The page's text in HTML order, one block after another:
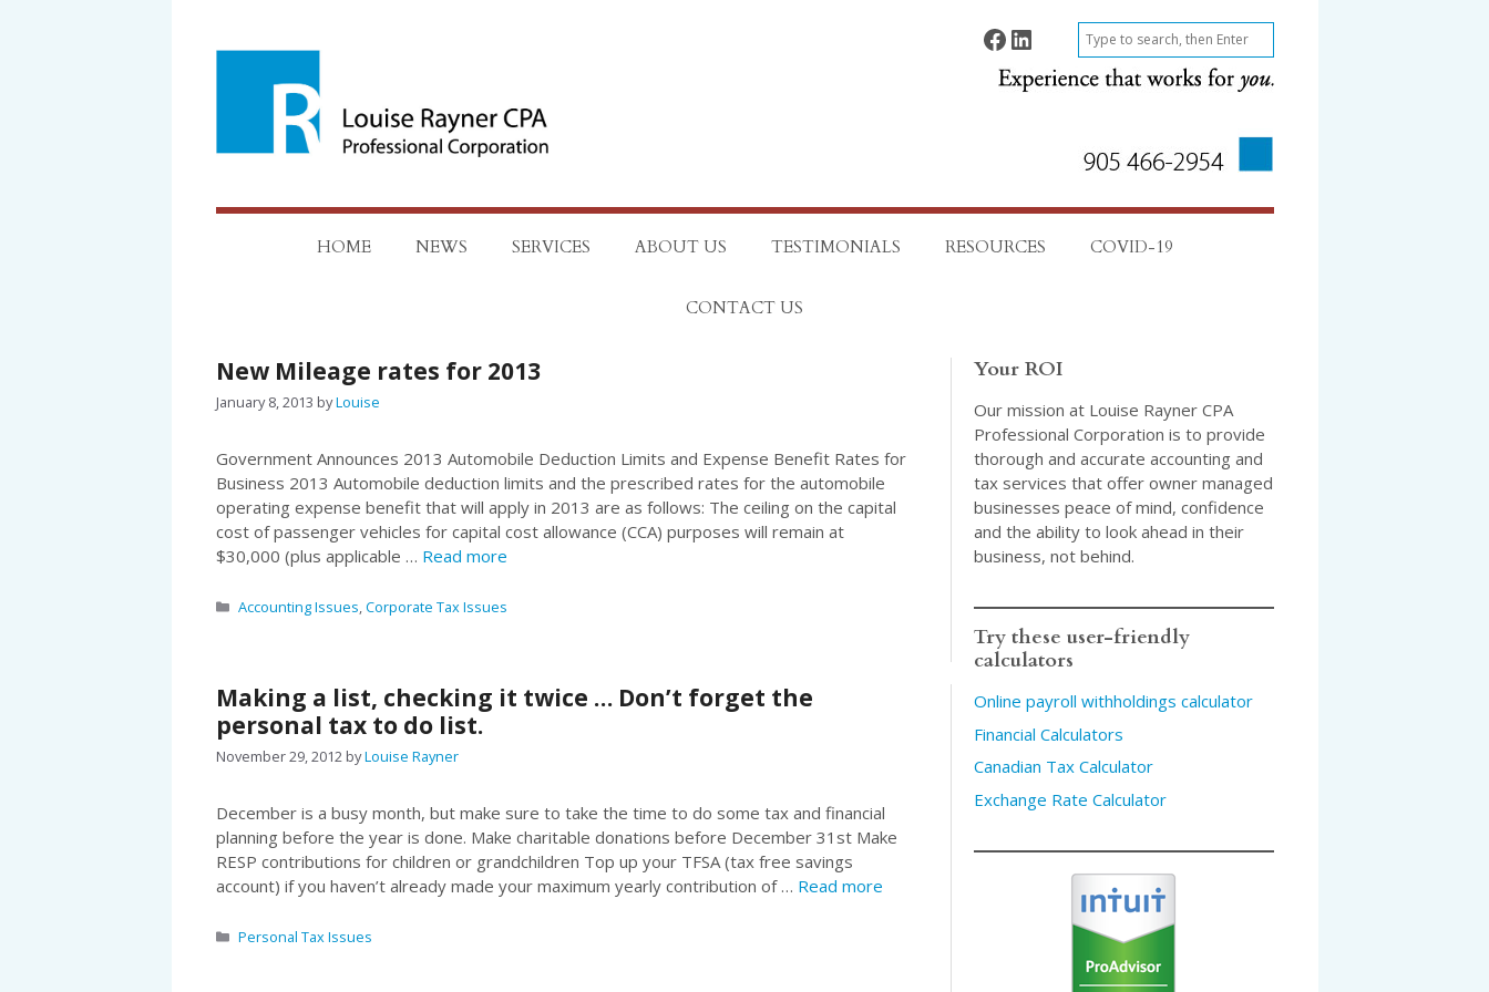
Find on Facebook Find on LinkedIn
e
a
h
HOME NEWS SERVICES ABOUT US TESTIMONIALS RESOURCES COVID-19
CONTACT US
New Mileage rates for 2013
January 8, 2013 byLouise
Government Announces 2013 Automobile Deduction Limits and Expense Benefit Rates for
Business 2013 Automobile deduction limits and the prescribed rates for the automobile
operating expense benefit that will apply in 2013 are as follows: The ceiling on the capital
cost of passenger vehicles for capital cost allowance (CCA) purposes will remain at
$30,000 (plus applicable … Read more
Categories
Accounting Issues,Corporate Tax Issues
Making a list, checking it twice … Don’t forget the
personal tax to do list.
November 29, 2012 byLouise Rayner
December is a busy month, but make sure to take the time to do some tax and financial
planning before the year is done. Make charitable donations before December 31st Make
RESP contributions for children or grandchildren Top up your TFSA (tax free savings
account) if you haven’t already made your maximum yearly contribution of … Read more
Categories
Personal Tax Issues
Your ROI
Our mission at Louise Rayner CPA
Professional Corporation is to provide
thorough and accurate accounting and
tax services that offer owner managed
businesses peace of mind, confidence
and the ability to look ahead in their
business, not behind.
Try these user-friendly
calculators
Online payroll withholdings calculator
Financial Calculators
Canadian Tax Calculator
Exchange Rate Calculator